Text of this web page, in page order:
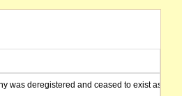
was deregistered and ceased to exist as of